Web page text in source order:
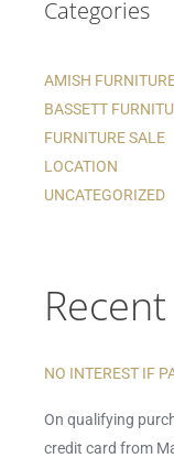
Categories
AMISH
BASSETT
FURNITURE SALE
LOCATION
UNCATEGORIZED
NO INTEREST IF
On qualifying
credit card from